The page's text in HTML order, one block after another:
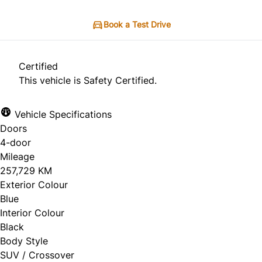
Book a Test Drive
Certified
This vehicle is Safety Certified.
Vehicle Specifications
Doors
4-door
Mileage
257,729 KM
Exterior Colour
Blue
Interior Colour
Black
Body Style
SUV / Crossover